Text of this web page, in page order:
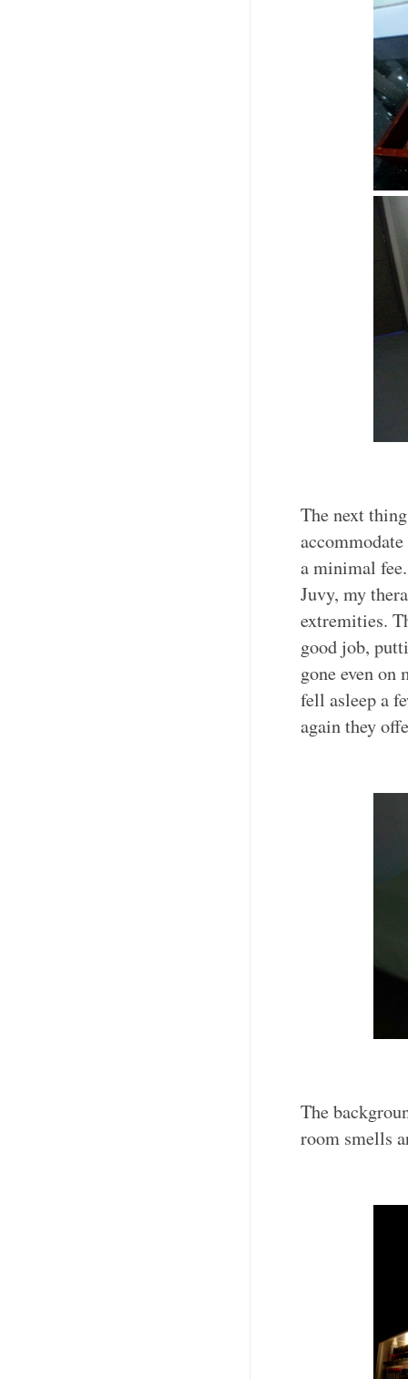
The next
a minimal
Juvy, my
extremities.
good job,
gone even on
fell asleep a
again they
The
room smells